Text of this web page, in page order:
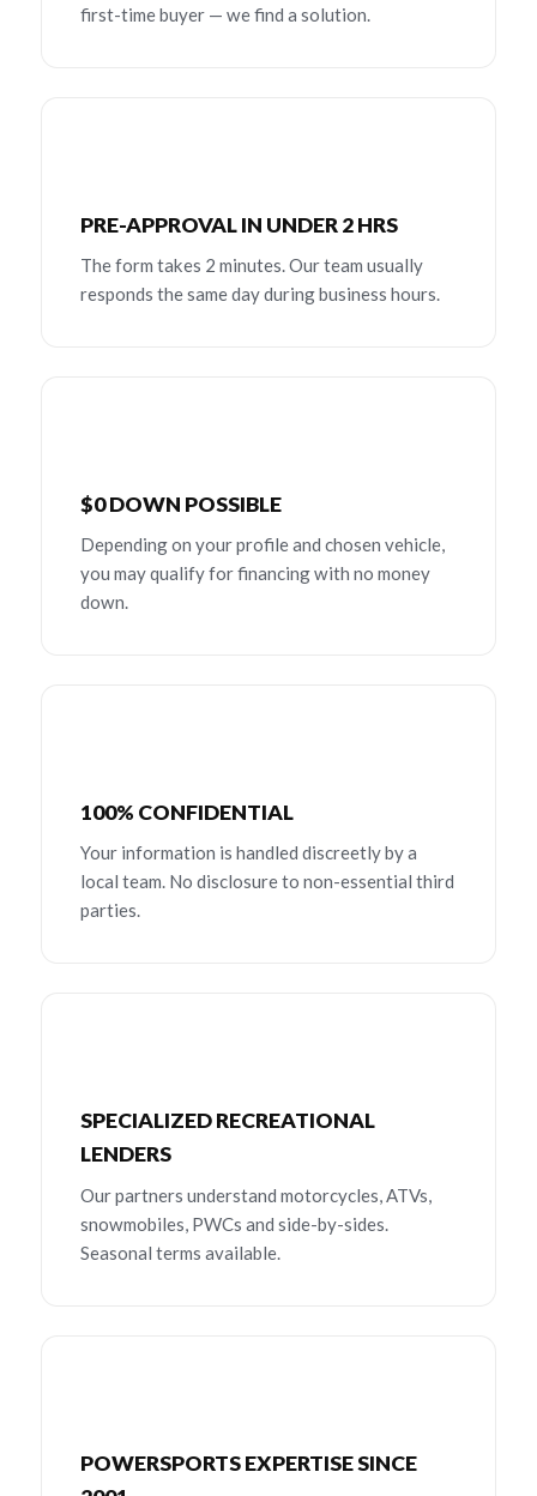
first-time buyer — we find a solution.
PRE-APPROVAL IN UNDER 2 HRS
The form takes 2 minutes. Our team usually
responds the same day during business hours.
$0 DOWN POSSIBLE
Depending on your profile and chosen vehicle,
you may qualify for financing with no money
down.
100% CONFIDENTIAL
Your information is handled discreetly by a
local team. No disclosure to non-essential third
parties.
SPECIALIZED RECREATIONAL
LENDERS
Our partners understand motorcycles, ATVs,
snowmobiles, PWCs and side-by-sides.
Seasonal terms available.
POWERSPORTS EXPERTISE SINCE